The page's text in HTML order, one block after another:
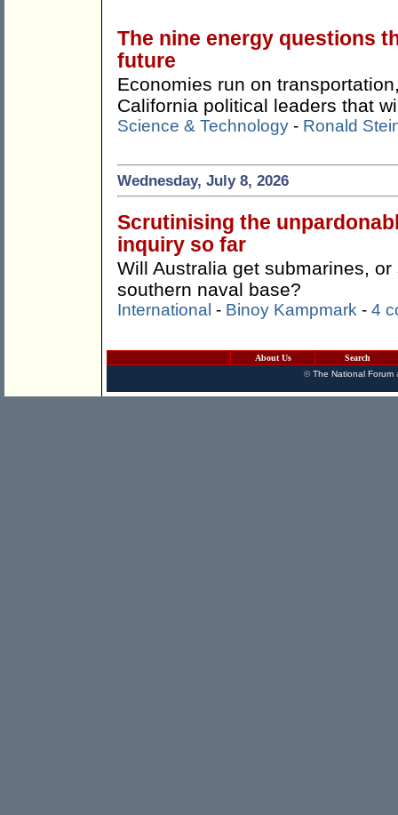
The nine energy questions
future
Economies run on
California political leaders that
Science & Technology - Ronald
Wednesday, July 8, 2026
Scrutinising the
inquiry so far
Will Australia get submarines,
southern naval base?
International - Binoy Kampmark - 4
About Us
Search
©The National Forum